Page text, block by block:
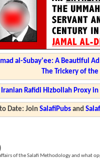
al-Subay'ee: A Beautiful
The Trickery of
Iranian Rafidi Hizbollah Proxy
Date: JoinSalafiPubs and
of the Salafi Methodology and what